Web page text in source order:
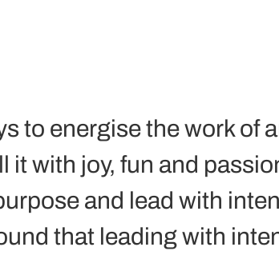
to energise the work of
it with joy, fun and
and lead with
that leading with